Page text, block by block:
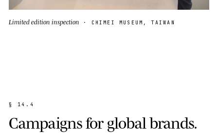
Limited edition inspection · CHIMEI MUSEUM, TAIWAN
§ 1 4 . 4
Campaignsfor global brands.